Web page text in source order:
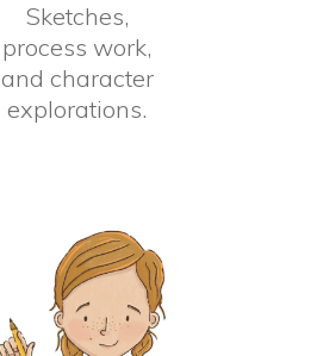
Sketches,
process work,
and character
explorations.